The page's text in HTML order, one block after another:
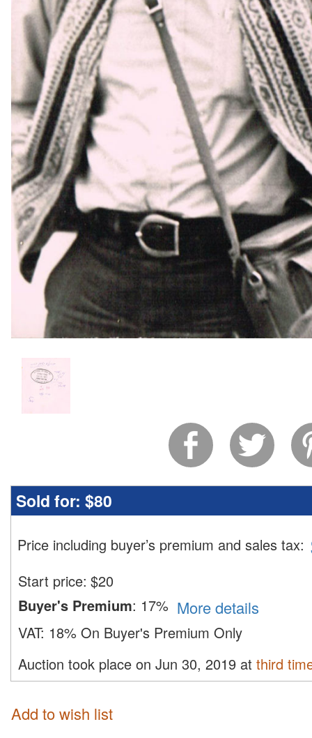
Sold for: $80
Price including buyer’s premium and sales tax:
Start price: $20
Buyer's Premium: 17% More details
VAT: 18% On Buyer's Premium Only
Auction took place on Jun 30, 2019 at third
Add to wish list